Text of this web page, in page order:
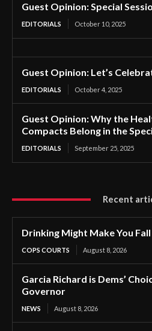
Guest Opinion: Special
EDITORIALS October 10, 2025
Guest Opinion: Let’s
EDITORIALS October 4, 2025
Guest Opinion: Why the
Compacts Belong in the
EDITORIALS September 25, 2025
Recent
Drinking Might Make You
COPS COURTS August 8, 2026
Garcia Richard is Dems’
Governor
NEWS August 8, 2026